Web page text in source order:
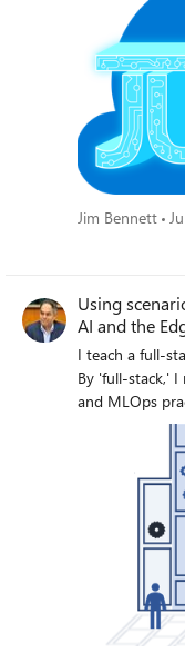
Jim Bennett
Using
AI and the
I teach a full-
By 'full-stack,' I
and MLOps practices within the context of machine
learning and
explain how
concepts of
benefit from
especially if
perspective.